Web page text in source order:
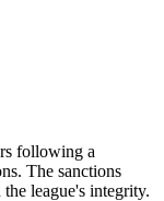
following a
The sanctions
league's integrity.